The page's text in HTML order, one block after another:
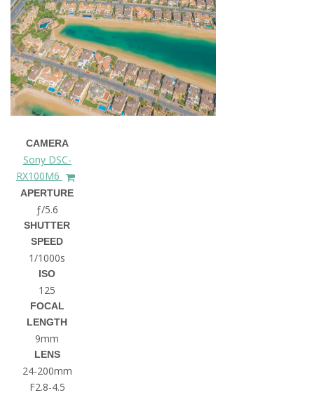
CAMERA
Sony DSC-
RX100M6
APERTURE
ƒ/5.6
SHUTTER
SPEED
1/1000s
ISO
125
FOCAL
LENGTH
9mm
LENS
24-200mm
F2.8-4.5